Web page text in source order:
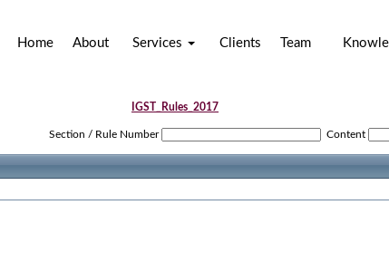
Home About Services Clients Team
IGST_Rules_2017
Section / Rule Number Content